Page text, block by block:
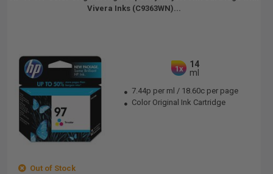
Vivera Inks (C9363WN)...
1x
14
ml
7.44p per ml / 18.60c per page
Color Original Ink Cartridge
Out of Stock